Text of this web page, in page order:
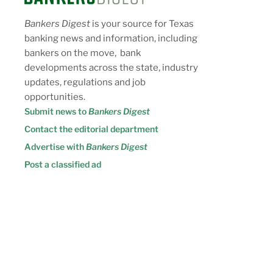
Bankers Digest is your source for Texas
banking news and information, including
bankers on the move, bank
developments across the state, industry
updates, regulations and job
opportunities.
Submit news toBankers Digest
Contact the editorial department
Advertise withBankers Digest
Post a classified ad